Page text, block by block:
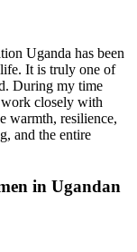
Uganda has been
It is truly one of
During my time
closely with
warmth, resilience,
and the entire
in Ugandan